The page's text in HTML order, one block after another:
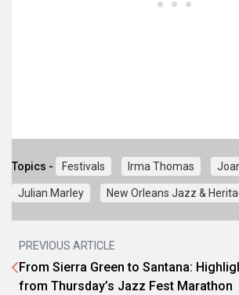
Topics - Festivals Irma Thomas
Julian Marley New Orleans Jazz &
PREVIOUS ARTICLE
From Sierra Green to Santana:
from Thursday’s Jazz Fest Marathon